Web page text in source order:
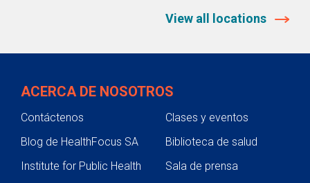
View all locations
ACERCA DE NOSOTROS
Contáctenos
Clases y eventos
Blog de HealthFocus SA
Biblioteca de salud
Institute for Public Health
Sala de prensa